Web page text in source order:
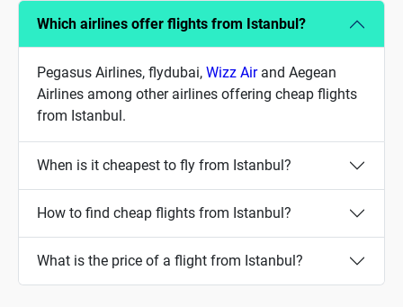
Which airlines offer flights from Istanbul?
Pegasus Airlines, flydubai, Wizz Airand Aegean
Airlines among other airlines offering cheap flights
from Istanbul.
When is it cheapest to fly from Istanbul?
How to find cheap flights from Istanbul?
What is the price of a flight from Istanbul?